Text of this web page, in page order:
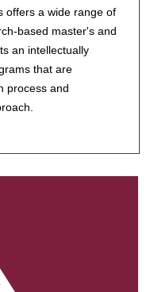
offers a wide range of
based master's and
an intellectually
that are
process and